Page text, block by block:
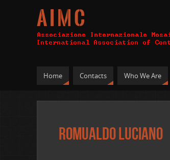
A I M C
Home Contacts Who We Are
Romualdo Luciano